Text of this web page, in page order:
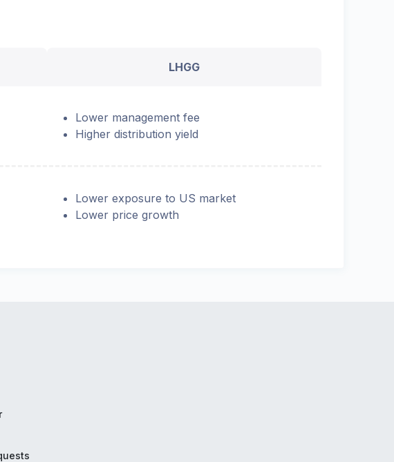
LHGG
Lower management fee
Higher distribution yield
Lower exposure to US market
Lower price growth